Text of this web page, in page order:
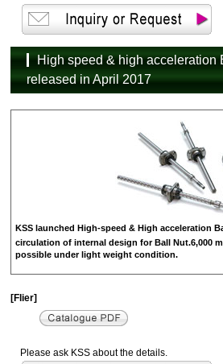
High speed & high acceleration Ball Screws To be
released in April 2017
KSS launched High-speed & High acceleration
circulation of internal design for Ball Nut.6,000
possible under light weight condition.
[Flier]
Please ask KSS about the details.